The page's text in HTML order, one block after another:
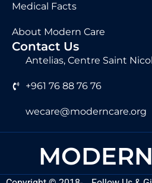
Medical Facts
About Modern Care
Contact Us
Antelias, Centre Saint
+961 76 88 76 76
wecare@moderncare.org